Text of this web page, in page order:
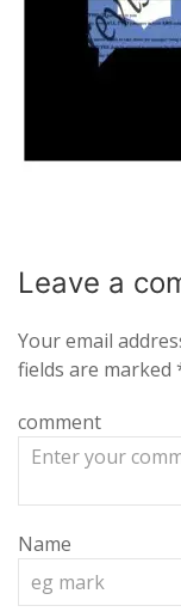
Leave a
Your email
fields are marked
comment
Name